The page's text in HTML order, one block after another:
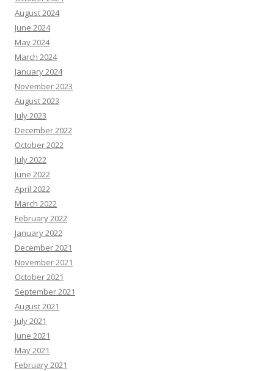
August 2024
June 2024
May 2024
March 2024
January 2024
November 2023
August 2023
July 2023
December 2022
October 2022
July 2022
June 2022
April 2022
March 2022
February 2022
January 2022
December 2021
November 2021
October 2021
September 2021
August 2021
July 2021
June 2021
May 2021
February 2021